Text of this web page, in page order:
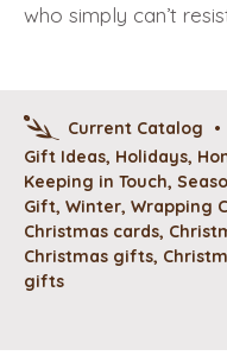
who simply can’t
Current Catalog •
Gift Ideas, Holidays,
Keeping in Touch,
Gift, Winter, Wrapping
Christmas cards,
Christmas gifts,
gifts